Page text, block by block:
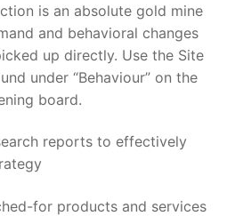
is an absolute gold mine
and behavioral changes
up directly. Use the Site
under “Behaviour” on the
board.
for products and services